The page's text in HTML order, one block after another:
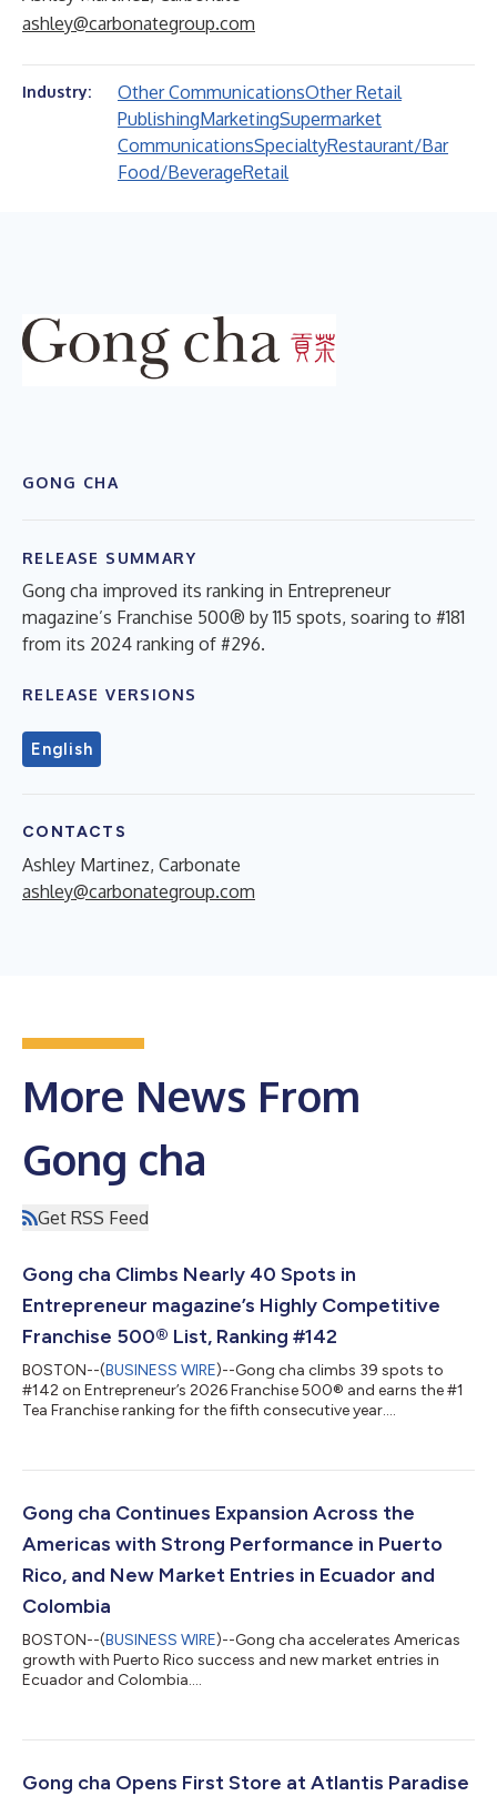
ashley@carbonategroup.com
Industry: Other CommunicationsOther Retail
PublishingMarketingSupermarket
CommunicationsSpecialtyRestaurant/Bar
Food/BeverageRetail
GONG CHA
RELEASE SUMMARY
Gong cha improved its ranking in Entrepreneur
magazine’s Franchise 500® by 115 spots, soaring to #181
from its 2024 ranking of #296.
RELEASE VERSIONS
English
CONTACTS
Ashley Martinez, Carbonate
ashley@carbonategroup.com
More News From
Gong cha
Get RSS Feed
Gong cha Climbs Nearly 40 Spots in
Entrepreneur magazine’s Highly Competitive
Franchise 500® List, Ranking #142
BOSTON--(BUSINESS WIRE)--Gong cha climbs 39 spots to
#142 on Entrepreneur’s 2026 Franchise 500® and earns the #1
Tea Franchise ranking for the fifth consecutive year....
Gong cha Continues Expansion Across the
Americas with Strong Performance in Puerto
Rico, and New Market Entries in Ecuador and
Colombia
BOSTON--(BUSINESS WIRE)--Gong cha accelerates Americas
growth with Puerto Rico success and new market entries in
Ecuador and Colombia....
Gong cha Opens First Store at Atlantis Paradise